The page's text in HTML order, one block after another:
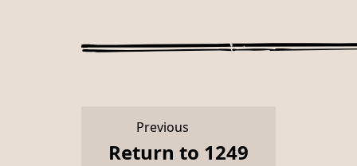
Previous
Return to 1249